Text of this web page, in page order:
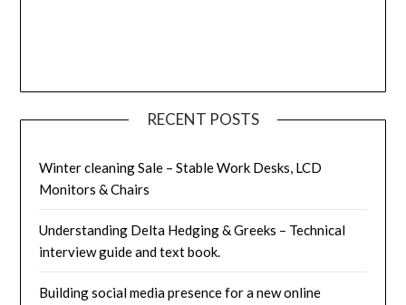
RECENT POSTS
Winter cleaning Sale – Stable Work Desks, LCD
Monitors & Chairs
Understanding Delta Hedging & Greeks – Technical
interview guide and text book.
Building social media presence for a new online